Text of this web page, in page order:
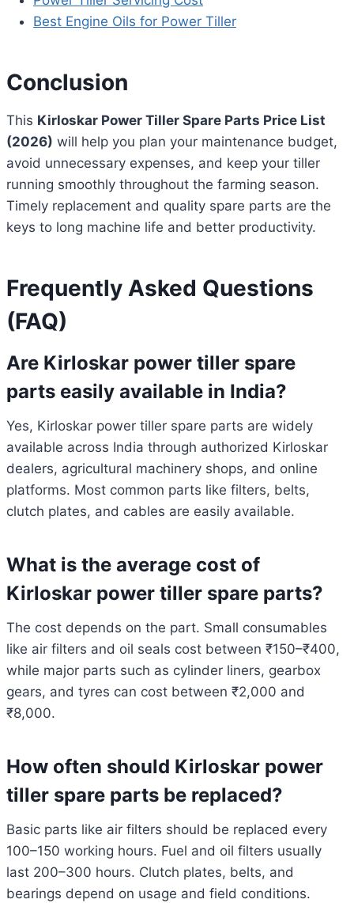
Best Engine Oils for Power Tiller
Conclusion
This Kirloskar Power Tiller Spare Parts Price List
(2026) will help you plan your maintenance budget,
avoid unnecessary expenses, and keep your tiller
running smoothly throughout the farming season.
Timely replacement and quality spare parts are the
keys to long machine life and better productivity.
Frequently Asked Questions
(FAQ)
Are Kirloskar power tiller spare
parts easily available in India?
Yes, Kirloskar power tiller spare parts are widely
available across India through authorized Kirloskar
dealers, agricultural machinery shops, and online
platforms. Most common parts like filters, belts,
clutch plates, and cables are easily available.
What is the average cost of
Kirloskar power tiller spare parts?
The cost depends on the part. Small consumables
like air filters and oil seals cost between ₹150–₹400,
while major parts such as cylinder liners, gearbox
gears, and tyres can cost between ₹2,000 and
₹8,000.
How often should Kirloskar power
tiller spare parts be replaced?
Basic parts like air filters should be replaced every
100–150 working hours. Fuel and oil filters usually
last 200–300 hours. Clutch plates, belts, and
bearings depend on usage and field conditions.